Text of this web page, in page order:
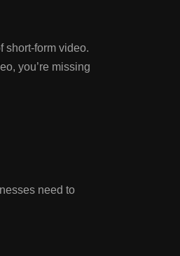
short-form video.
you’re missing
need to